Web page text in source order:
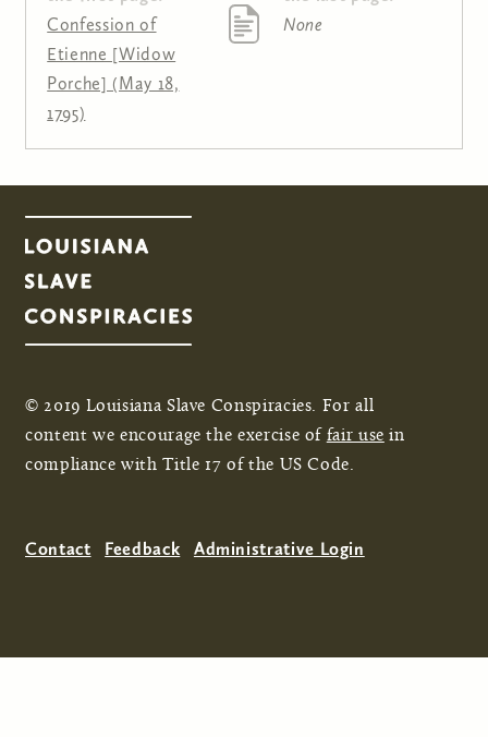
Confession of
Etienne [Widow
Porche] (May 18,
1795)
None
© 2019 Louisiana Slave Conspiracies. For all
content we encourage the exercise of fair use in
compliance with Title 17 of the US Code.
Contact Feedback Administrative Login